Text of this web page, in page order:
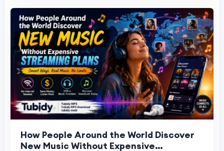
How People Around the World Discover
New Music Without Expensive